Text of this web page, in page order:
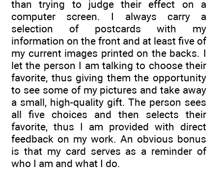
than trying to judge their effect on a
computer screen. I always carry a
selection of postcards with my
information on the front and at least five of
my current images printed on the backs. I
let the person I am talking to choose their
favorite, thus giving them the opportunity
to see some of my pictures and take away
a small, high-quality gift. The person sees
all five choices and then selects their
favorite, thus I am provided with direct
feedback on my work. An obvious bonus
is that my card serves as a reminder of
who I am and what I do.